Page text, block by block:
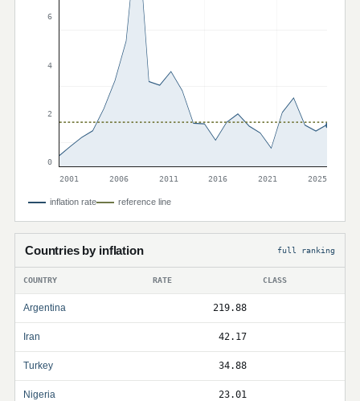
6
4
2
0
2001
2006 2011 2016 2021 2025
inflation rate reference line
Countries by inflation full ranking
COUNTRY RATE CLASS
Argentina 219.88
Iran 42.17
Turkey 34.88
Nigeria 23.01